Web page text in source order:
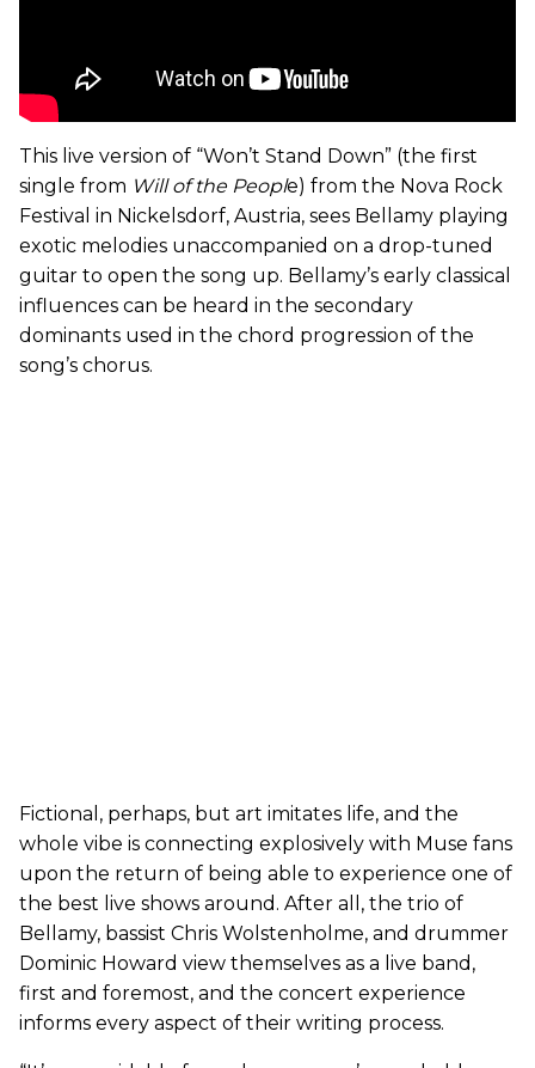
This live version of “Won’t Stand Down” (the first
single from Will of the People) from the Nova Rock
Festival in Nickelsdorf, Austria, sees Bellamy playing
exotic melodies unaccompanied on a drop-tuned
guitar to open the song up. Bellamy’s early classical
influences can be heard in the secondary
dominants used in the chord progression of the
song’s chorus.
Fictional, perhaps, but art imitates life, and the
whole vibe is connecting explosively with Muse fans
upon the return of being able to experience one of
the best live shows around. After all, the trio of
Bellamy, bassist Chris Wolstenholme, and drummer
Dominic Howard view themselves as a live band,
first and foremost, and the concert experience
informs every aspect of their writing process.